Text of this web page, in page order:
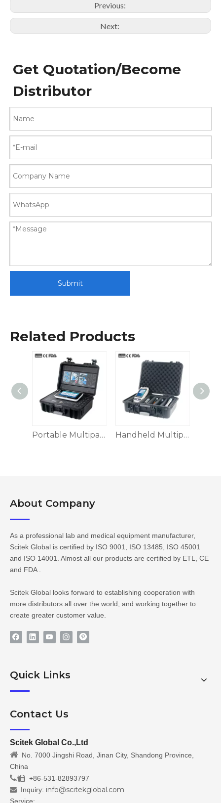
Previous:
Next:
Get Quotation/Become
Distributor
Submit
Related Products
Portable Multiparameter Water Quality Meter MWQ-60 Series Handheld Multiparameter Water Quality Meter MWQ-H9006
About Company​​​​​​​
As a professional lab and medical equipment manufacturer,
Scitek Global is certified by ISO 9001, ISO 13485, ISO 45001
and ISO 14001. Almost all our products are certified by ETL, CE
and FDA .
Scitek Global looks forward to establishing cooperation with
more distributors all over the world, and working together to
create greater customer value.
Quick Links
Contact Us
Scitek Global Co.,Ltd
 No. 7000 Jingshi Road, Jinan City, Shandong Province,
China
/ +86-531-82893797
 Inquiry: info@scitekglobal.com
Service: